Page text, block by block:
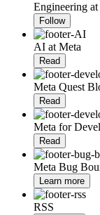
Engineering
Follow
AI at Meta
Read
Meta Quest
Read
Meta for
Read
Meta Bug
Learn more
RSS